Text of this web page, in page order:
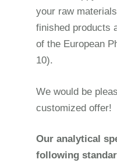
your raw
finished products
of the European
10).
We would be
customized offer!
Our analytical
following